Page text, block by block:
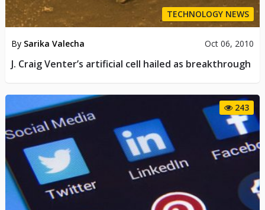
TECHNOLOGY NEWS
By Sarika Valecha Oct 06, 2010
J. Craig Venter’s artificial cell hailed as breakthrough
243